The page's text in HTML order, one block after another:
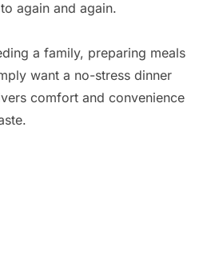
again and again.
a family, preparing meals
want a no-stress dinner
comfort and convenience